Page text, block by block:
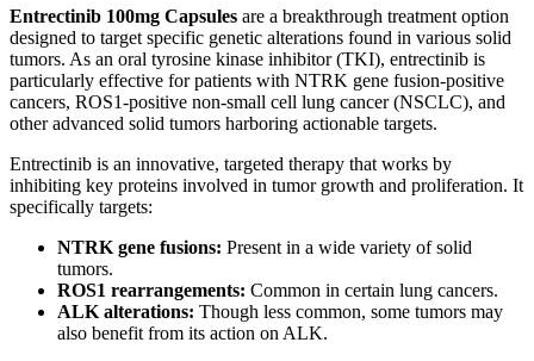
Entrectinib 100mg Capsules are a breakthrough treatment option
designed to target specific genetic alterations found in various solid
tumors. As an oral tyrosine kinase inhibitor (TKI), entrectinib is
particularly effective for patients with NTRK gene fusion-positive
cancers, ROS1-positive non-small cell lung cancer (NSCLC), and
other advanced solid tumors harboring actionable targets.
Entrectinib is an innovative, targeted therapy that works by
inhibiting key proteins involved in tumor growth and proliferation. It
specifically targets:
NTRK gene fusions: Present in a wide variety of solid
tumors.
ROS1 rearrangements: Common in certain lung cancers.
ALK alterations: Though less common, some tumors may
also benefit from its action on ALK.